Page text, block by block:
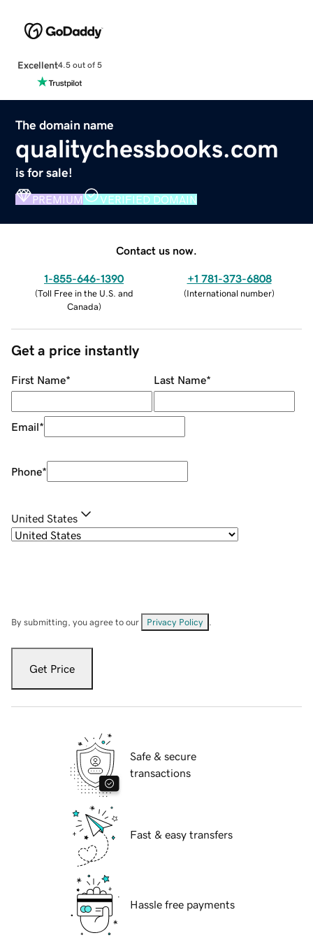
Excellent4.5 out of 5
The domain name
qualitychessbooks.com
is for sale!
PREMIUM VERIFIED DOMAIN
Contact us now.
1-855-646-1390
(Toll Free in the U.S. and
Canada)
+1 781-373-6808
(International number)
Get a price instantly
First Name* Last Name*
Email*
Phone*
United States
By submitting, you agree to our Privacy Policy
Get Price
Safe & secure
transactions
Fast & easy transfers
Hassle free payments